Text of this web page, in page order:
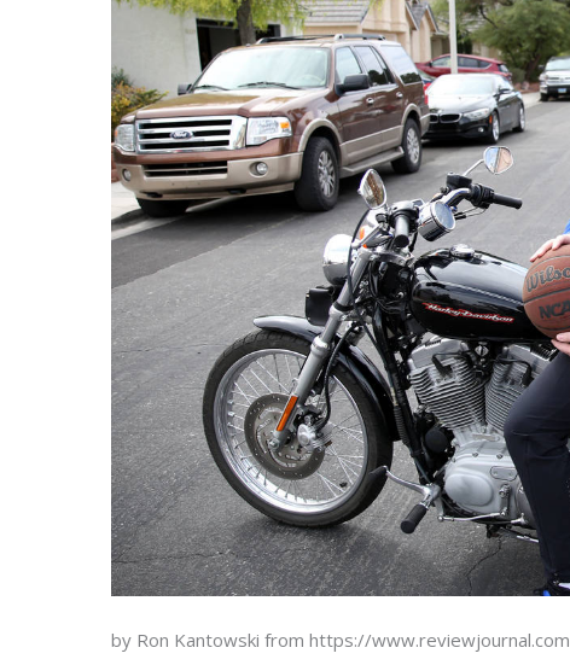
by Ron Kantowski from https://www.reviewjournal.com